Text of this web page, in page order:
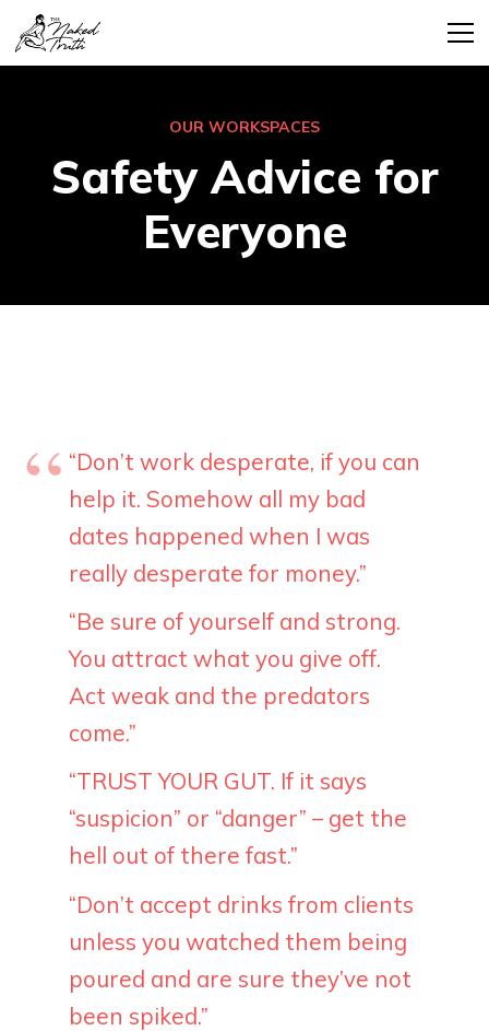
OUR WORKSPACES
Safety Advice for
Everyone
“Don’t work desperate, if you can
help it. Somehow all my bad
dates happened when I was
really desperate for money.”
“Be sure of yourself and strong.
You attract what you give off.
Act weak and the predators
come.”
“TRUST YOUR GUT. If it says
“suspicion” or “danger” – get the
hell out of there fast.”
“Don’t accept drinks from clients
unless you watched them being
poured and are sure they’ve not
been spiked.”